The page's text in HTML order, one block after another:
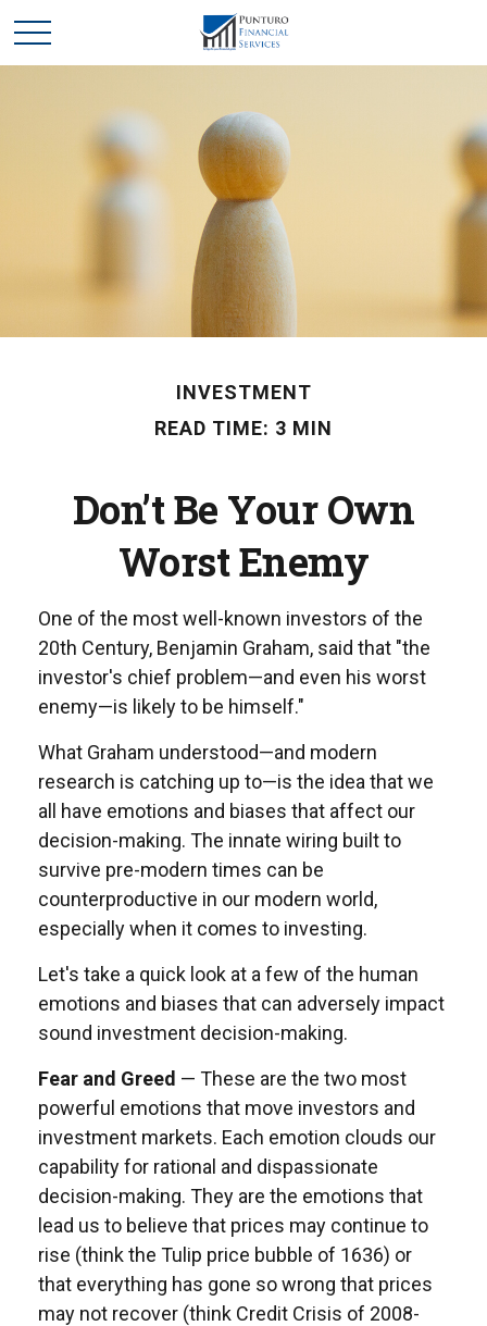
INVESTMENT
READ TIME: 3 MIN
Don’t Be Your Own
Worst Enemy
One of the most well-known investors of the
20th Century, Benjamin Graham, said that "the
investor's chief problem—and even his worst
enemy—is likely to be himself."
What Graham understood—and modern
research is catching up to—is the idea that we
all have emotions and biases that affect our
decision-making. The innate wiring built to
survive pre-modern times can be
counterproductive in our modern world,
especially when it comes to investing.
Let's take a quick look at a few of the human
emotions and biases that can adversely impact
sound investment decision-making.
Fear and Greed — These are the two most
powerful emotions that move investors and
investment markets. Each emotion clouds our
capability for rational and dispassionate
decision-making. They are the emotions that
lead us to believe that prices may continue to
rise (think the Tulip price bubble of 1636) or
that everything has gone so wrong that prices
may not recover (think Credit Crisis of 2008-